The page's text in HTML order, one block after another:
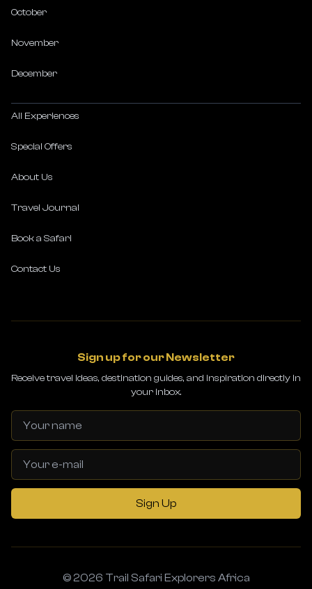
October
November
December
All Experiences
Special Offers
About Us
Travel Journal
Book a Safari
Contact Us
Sign up for our Newsletter
Receive travel ideas, destination guides, and inspiration directly in
your inbox.
Sign Up
© 2026 Trail Safari Explorers Africa